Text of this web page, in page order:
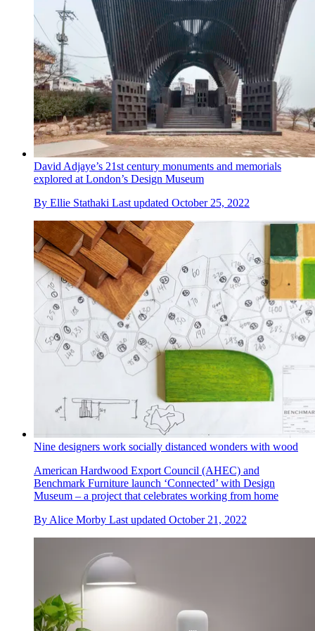
David Adjaye’s 21st century monuments and memorials
explored at London’s Design Museum
By Ellie Stathaki Last updated October 25, 2022
Nine designers work socially distanced wonders with wood
American Hardwood Export Council (AHEC) and
Benchmark Furniture launch ‘Connected’ with Design
Museum – a project that celebrates working from home
By Alice Morby Last updated October 21, 2022